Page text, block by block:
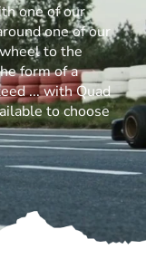
one of our
one of our
to the
form of a
... with Quad
to choose